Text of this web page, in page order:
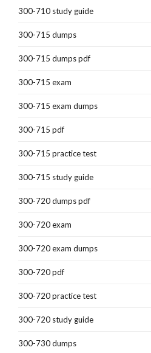
300-710 study guide
300-715 dumps
300-715 dumps pdf
300-715 exam
300-715 exam dumps
300-715 pdf
300-715 practice test
300-715 study guide
300-720 dumps pdf
300-720 exam
300-720 exam dumps
300-720 pdf
300-720 practice test
300-720 study guide
300-730 dumps